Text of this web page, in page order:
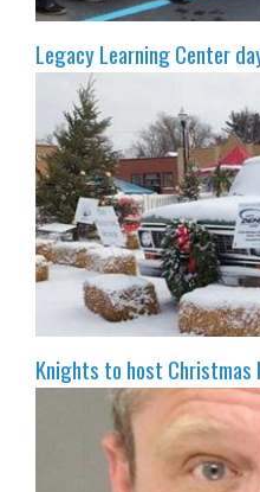
Legacy Learning Center
Knights to host Christmas